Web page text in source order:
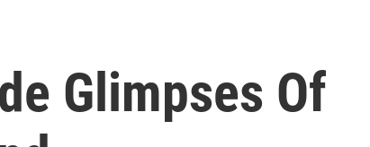
Glimpses Of